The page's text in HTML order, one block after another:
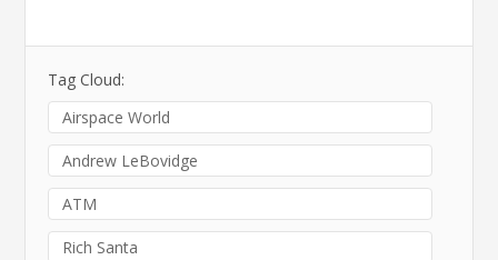
Tag Cloud:
Airspace World
Andrew LeBovidge
ATM
Rich Santa